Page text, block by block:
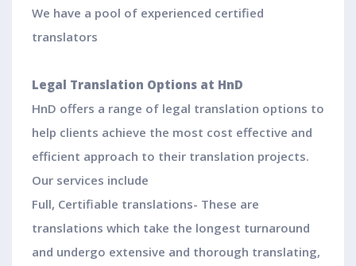
We have a pool of experienced certified
translators
Legal Translation Options at HnD
HnD offers a range of legal translation options to
help clients achieve the most cost effective and
efficient approach to their translation projects.
Our services include
Full, Certifiable translations- These are
translations which take the longest turnaround
and undergo extensive and thorough translating,